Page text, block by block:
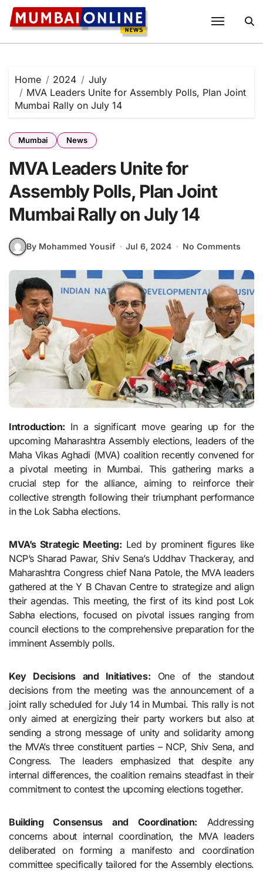
Skip
content
Home 2024
July
MVA Leaders Unite for Assembly Polls, Plan Joint
Mumbai Rally on July 14
Mumbai News
MVA Leaders Unite for
Assembly Polls, Plan Joint
Mumbai Rally on July 14
By Mohammed Yousif Jul 6, 2024 No Comments
Introduction: In a significant move gearing up for the
upcoming Maharashtra Assembly elections, leaders of the
Maha Vikas Aghadi (MVA) coalition recently convened for
a pivotal meeting in Mumbai. This gathering marks a
crucial step for the alliance, aiming to reinforce their
collective strength following their triumphant performance
in the Lok Sabha elections.
MVA’s Strategic Meeting: Led by prominent figures like
NCP’s Sharad Pawar, Shiv Sena’s Uddhav Thackeray, and
Maharashtra Congress chief Nana Patole, the MVA leaders
gathered at the Y B Chavan Centre to strategize and align
their agendas. This meeting, the first of its kind post Lok
Sabha elections, focused on pivotal issues ranging from
council elections to the comprehensive preparation for the
imminent Assembly polls.
Key Decisions and Initiatives: One of the standout
decisions from the meeting was the announcement of a
joint rally scheduled for July 14 in Mumbai. This rally is not
only aimed at energizing their party workers but also at
sending a strong message of unity and solidarity among
the MVA’s three constituent parties – NCP, Shiv Sena, and
Congress. The leaders emphasized that despite any
internal differences, the coalition remains steadfast in their
commitment to contest the upcoming elections together.
Building Consensus and Coordination: Addressing
concerns about internal coordination, the MVA leaders
deliberated on forming a manifesto and coordination
committee specifically tailored for the Assembly elections.